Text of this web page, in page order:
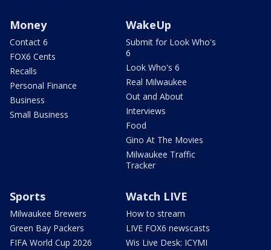
Money
Contact 6
FOX6 Cents
Recalls
Personal Finance
Business
Small Business
WakeUp
Submit for Look Who's
6
Look Who's 6
Real Milwaukee
Out and About
Interviews
Food
Gino At The Movies
Milwaukee Traffic
Tracker
Sports
Milwaukee Brewers
Green Bay Packers
FIFA World Cup 2026
Watch LIVE
How to stream
LIVE FOX6 newscasts
Wis Live Desk: ICYMI